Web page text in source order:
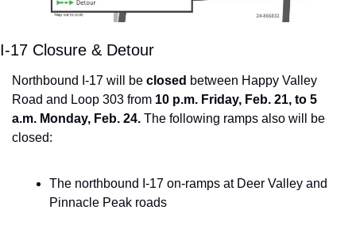
I-17 Closure & Detour
Northbound I-17 will be closed between Happy Valley
Road and Loop 303 from 10 p.m. Friday, Feb. 21, to 5
a.m. Monday, Feb. 24. The following ramps also will be
closed:
The northbound I-17 on-ramps at Deer Valley and
Pinnacle Peak roads